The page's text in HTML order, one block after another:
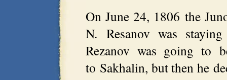
On June 24, 1806 the
N. Resanov was
Rezanov was going to
to Sakhalin, but then he